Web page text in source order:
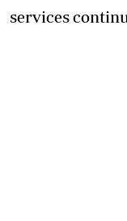
services